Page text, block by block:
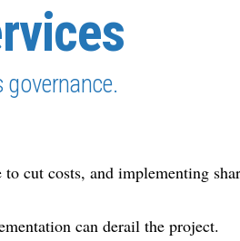
cut costs, and implementing
can derail the project.